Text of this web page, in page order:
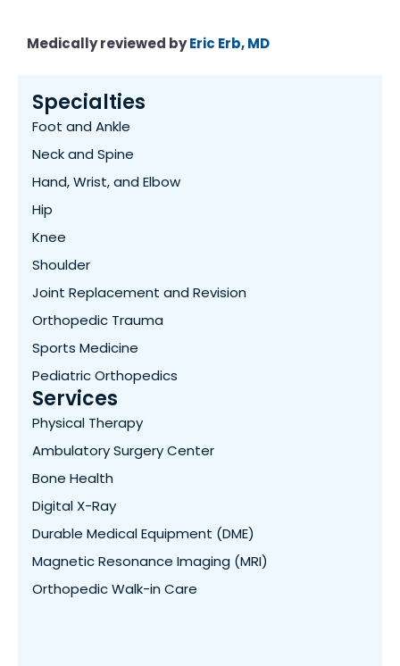
Medically reviewed by​​Eric Erb, MD
Specialties
Foot and Ankle
Neck and Spine
Hand, Wrist, and Elbow
Hip
Knee
Shoulder
Joint Replacement and Revision
Orthopedic Trauma
Sports Medicine
Pediatric Orthopedics
Services
Physical Therapy
Ambulatory Surgery Center
Bone Health
Digital X-Ray
Durable Medical Equipment (DME)
Magnetic Resonance Imaging (MRI)
Orthopedic Walk-in Care